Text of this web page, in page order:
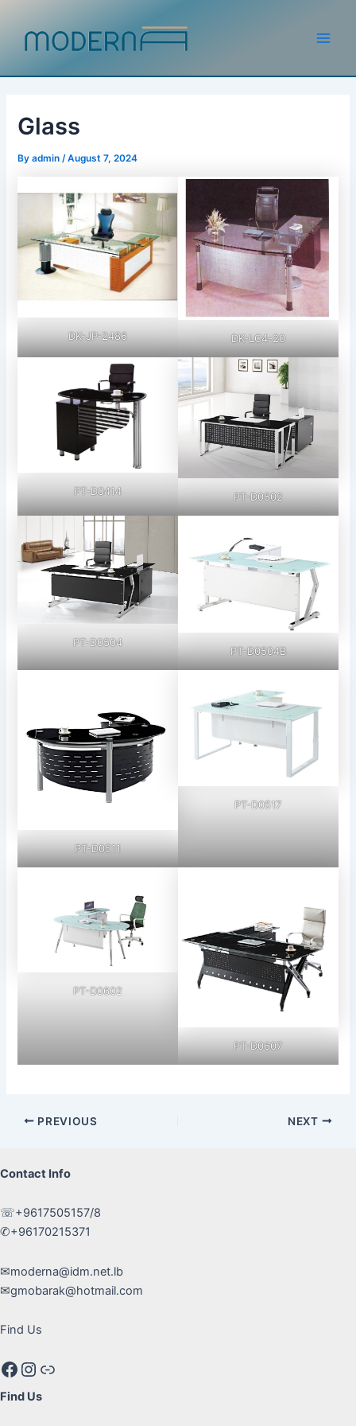
content
Glass
Byadmin/August 7, 2024
DK-JP-2486 DK-LC4-20
PT-D0414 PT-D0502
PT-D0504
PT-D0504B
PT-D0511
PT-D0517
PT-D0602
PT-D0607
Post
PREVIOUS NEXT
Contact Info
☏+9617505157/8
✆+96170215371
✉moderna@idm.net.lb
✉gmobarak@hotmail.com
Find Us
Facebook
Instagram
Google maps
Find Us